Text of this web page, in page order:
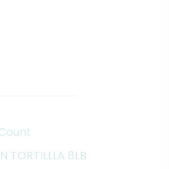
TORTILLLA 8LB